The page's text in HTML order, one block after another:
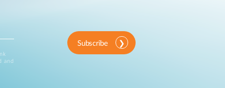
and
Subscribe